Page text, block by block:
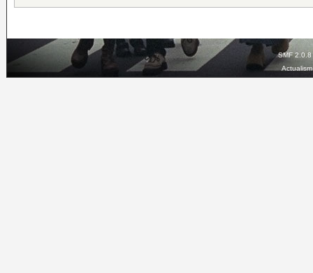
SMF 2.0.8